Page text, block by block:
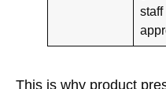
staff
This is why product